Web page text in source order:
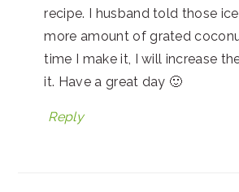
recipe. I husband told those
more amount of grated
time I make it, I will increase
it. Have a great day 🙂
Reply